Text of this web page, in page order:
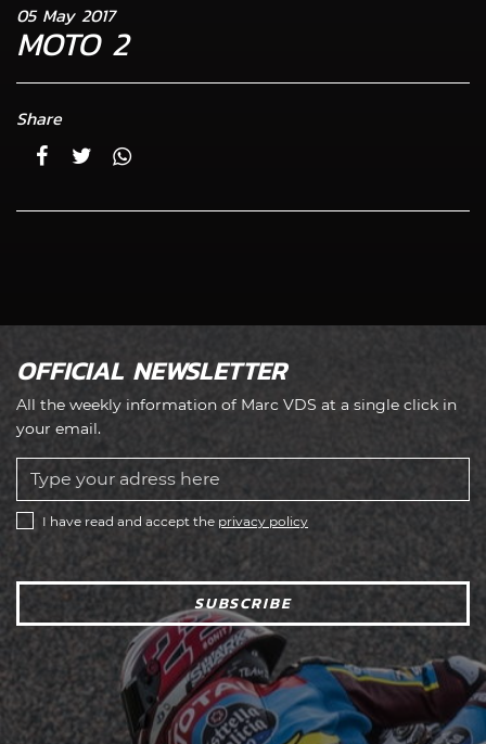
05 May 2017
MOTO 2
Share
OFFICIAL NEWSLETTER
All the weekly information of Marc VDS at a single click in
your email.
I have read and accept the privacy policy
SUBSCRIBE